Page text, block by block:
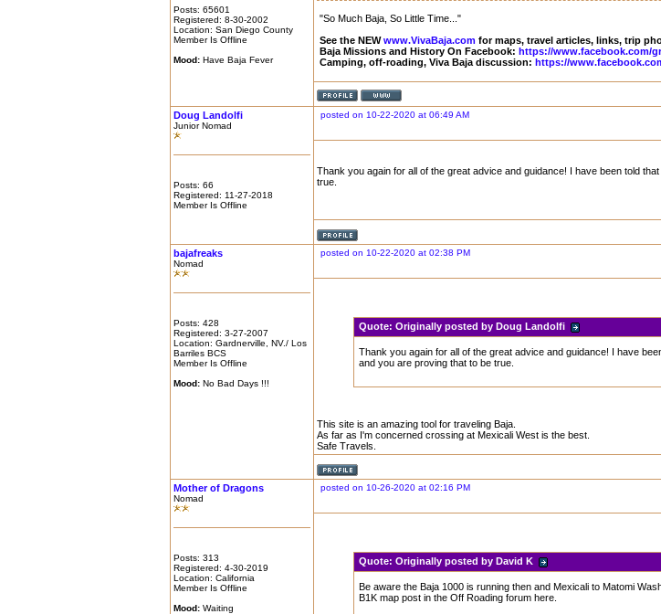
Posts: 65601
Registered: 8-30-2002
Location: San Diego County
Member Is Offline
Mood: Have Baja Fever
"So Much Baja, So Little Time..."
See the NEWwww.VivaBaja.com for maps, travel articles, links, trip
Baja Missions and History On Facebook: https://www.facebook.com/
Camping, off-roading, Viva Baja discussion: https://
Doug Landolfi
Junior Nomad
Posts: 66
Registered: 11-27-2018
Member Is Offline
posted on 10-22-2020 at 06:49 AM
Thank you again for all of the great advice and guidance! I have been told
true.
bajafreaks
Nomad
Posts: 428
Registered: 3-27-2007
Location: Gardnerville, NV./ Los
Barriles BCS
Member Is Offline
Mood: No Bad Days !!!
posted on 10-22-2020 at 02:38 PM
Quote:Originally posted by Doug Landolfi
Thank you again for all of the great advice and guidance! I have
and you are proving that to be true.
This site is an amazing tool for traveling Baja.
As far as I'm concerned crossing at Mexicali West is the best.
Safe Travels.
Mother of Dragons
Nomad
Posts: 313
Registered: 4-30-2019
Location: California
Member Is Offline
Mood: Waiting
posted on 10-26-2020 at 02:16 PM
Quote:Originally posted by David K
Be aware the Baja 1000 is running then and Mexicali to Matomi
B1K map post in the Off Roading forum here.